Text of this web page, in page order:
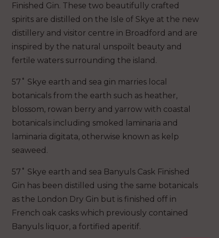
Finished Gin. These two beautifully crafted
spirits are distilled on the Isle of Skye at the new
distillery and visitor centre in Broadford and are
inspired by the natural unspoilt beauty and
fertile waters surrounding the island.
57˚ Skye earth and sea gin marries local
botanicals from the earth such as heather,
blossom, rowan berry and yarrow with coastal
botanicals including smoked laminaria and
laminaria digitata, otherwise known as kelp
seaweed.
57˚ Skye earth and sea Banyuls Cask Finished
Gin has been distilled using the same botanicals
as the London Dry Gin but is finished off in
French oak casks which previously contained
Banyuls liquor, a fortified aperitif.